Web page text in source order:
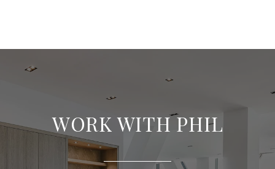
WORK WITH PHIL